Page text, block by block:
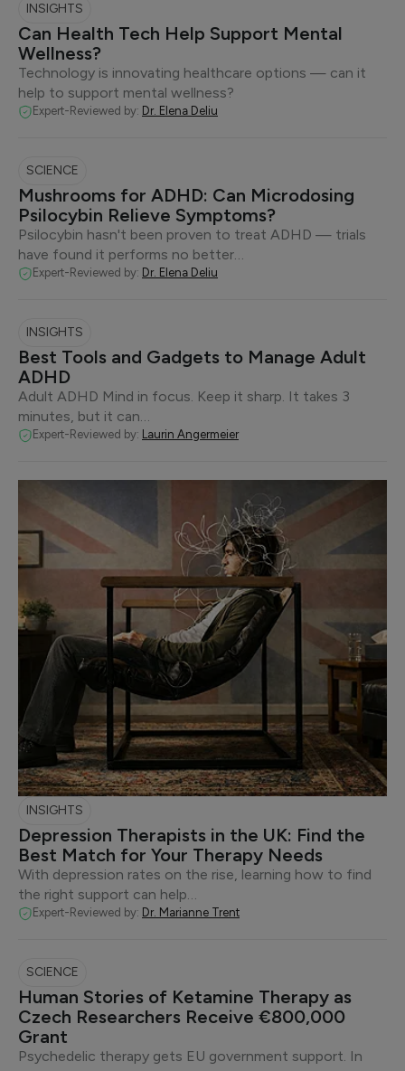
INSIGHTS
Can Health Tech Help Support Mental
Wellness?
Technology is innovating healthcare options — can it
help to support mental wellness?
Expert-Reviewed by: Dr. Elena Deliu
SCIENCE
Mushrooms for ADHD: Can Microdosing
Psilocybin Relieve Symptoms?
Psilocybin hasn't been proven to treat ADHD — trials
have found it performs no better…
Expert-Reviewed by: Dr. Elena Deliu
INSIGHTS
Best Tools and Gadgets to Manage Adult
ADHD
Adult ADHD Mind in focus. Keep it sharp. It takes 3
minutes, but it can…
Expert-Reviewed by: Laurin Angermeier
INSIGHTS
Depression Therapists in the UK: Find the
Best Match for Your Therapy Needs
With depression rates on the rise, learning how to find
the right support can help…
Expert-Reviewed by: Dr. Marianne Trent
SCIENCE
Human Stories of Ketamine Therapy as
Czech Researchers Receive €800,000
Grant
Psychedelic therapy gets EU government support. In